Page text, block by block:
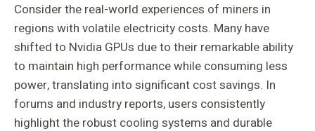
Consider the real-world experiences of miners in
regions with volatile electricity costs. Many have
shifted to Nvidia GPUs due to their remarkable ability
to maintain high performance while consuming less
power, translating into significant cost savings. In
forums and industry reports, users consistently
highlight the robust cooling systems and durable